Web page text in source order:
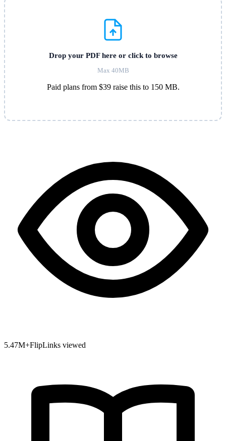
Drop your PDF here or click to browse
Max 40MB
Paid plans from $39 raise this to 150 MB.
5.47M+FlipLinks viewed